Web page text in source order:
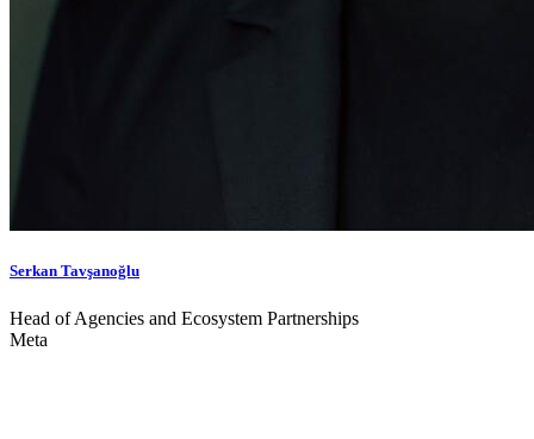
Serkan Tavşanoğlu
Head of Agencies and Ecosystem Partnerships
Meta